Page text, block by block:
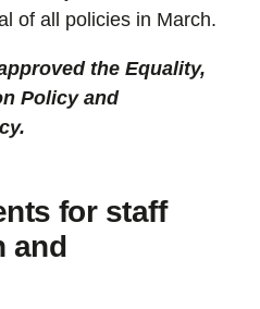
of all policies in March.
the Equality,
Policy and
for staff
and